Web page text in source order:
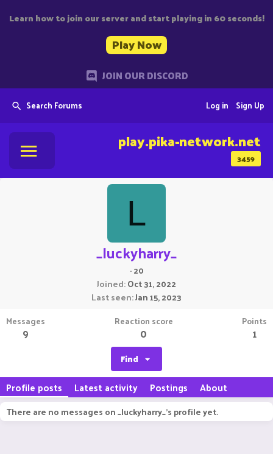
Learn how to join our server and start playing in 60 seconds!
Play Now
JOIN OUR DISCORD
Search Forums Sign Up
Log in
3459
play.pika-network.net
L
_luckyharry_
·20
Joined Oct 31, 2022
Last seen Jan 15, 2023
Messages
9
Reaction score
0
Points
1
Find
Profile posts Latest activity Postings About
There are no messages on _luckyharry_'s profile yet.